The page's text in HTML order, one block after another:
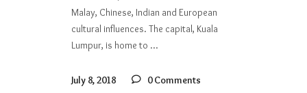
Malay, Chinese, Indian and European
cultural influences. The capital, Kuala
Lumpur, is home to
July 8, 2018
0 Comments